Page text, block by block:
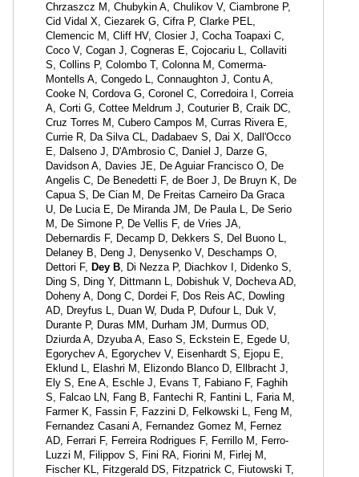
Chrzaszcz M, Chubykin A, Chulikov V, Ciambrone P,
Cid Vidal X, Ciezarek G, Cifra P, Clarke PEL,
Clemencic M, Cliff HV, Closier J, Cocha Toapaxi C,
Coco V, Cogan J, Cogneras E, Cojocariu L, Collaviti
S, Collins P, Colombo T, Colonna M, Comerma-
Montells A, Congedo L, Connaughton J, Contu A,
Cooke N, Cordova G, Coronel C, Corredoira I, Correia
A, Corti G, Cottee Meldrum J, Couturier B, Craik DC,
Cruz Torres M, Cubero Campos M, Curras Rivera E,
Currie R, Da Silva CL, Dadabaev S, Dai X, Dall'Occo
E, Dalseno J, D'Ambrosio C, Daniel J, Darze G,
Davidson A, Davies JE, De Aguiar Francisco O, De
Angelis C, De Benedetti F, de Boer J, De Bruyn K, De
Capua S, De Cian M, De Freitas Carneiro Da Graca
U, De Lucia E, De Miranda JM, De Paula L, De Serio
M, De Simone P, De Vellis F, de Vries JA,
Debernardis F, Decamp D, Dekkers S, Del Buono L,
Delaney B, Deng J, Denysenko V, Deschamps O,
Dettori F, Dey B, Di Nezza P, Diachkov I, Didenko S,
Ding S, Ding Y, Dittmann L, Dobishuk V, Docheva AD,
Doheny A, Dong C, Dordei F, Dos Reis AC, Dowling
AD, Dreyfus L, Duan W, Duda P, Dufour L, Duk V,
Durante P, Duras MM, Durham JM, Durmus OD,
Dziurda A, Dzyuba A, Easo S, Eckstein E, Egede U,
Egorychev A, Egorychev V, Eisenhardt S, Ejopu E,
Eklund L, Elashri M, Elizondo Blanco D, Ellbracht J,
Ely S, Ene A, Eschle J, Evans T, Fabiano F, Faghih
S, Falcao LN, Fang B, Fantechi R, Fantini L, Faria M,
Farmer K, Fassin F, Fazzini D, Felkowski L, Feng M,
Fernandez Casani A, Fernandez Gomez M, Fernez
AD, Ferrari F, Ferreira Rodrigues F, Ferrillo M, Ferro-
Luzzi M, Filippov S, Fini RA, Fiorini M, Firlej M,
Fischer KL, Fitzgerald DS, Fitzpatrick C, Fiutowski T,